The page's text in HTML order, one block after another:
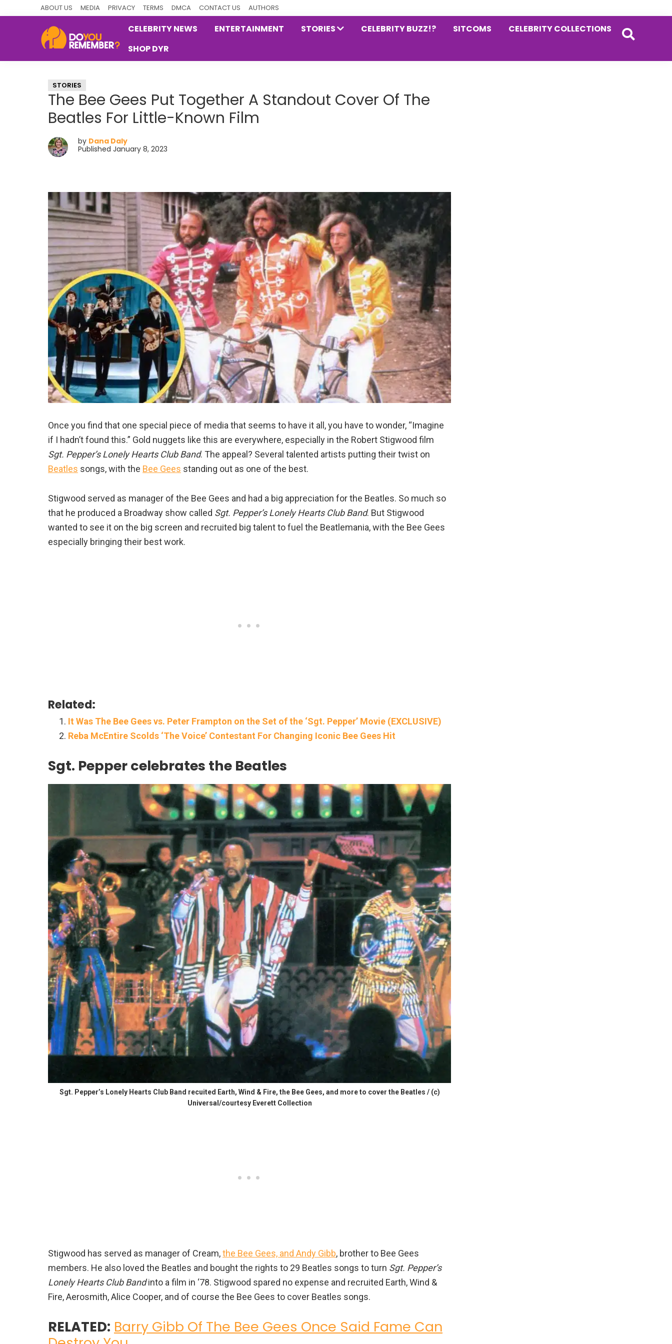
ABOUT US MEDIA PRIVACY TERMS DMCA CONTACT US AUTHORS
Nostalgia
CELEBRITY NEWS ENTERTAINMENT STORIES CELEBRITY BUZZ!? SITCOMS
CELEBRITY COLLECTIONS
SHOP DYR
STORIES
The Bee Gees Put Together A Standout Cover Of The
Beatles For Little-Known Film
by Dana Daly
Published January 8, 2023
Once you find that one special piece of media that seems to have it all, you have to wonder, “Imagine
if I hadn’t found this.” Gold nuggets like this are everywhere, especially in the Robert Stigwood film
Sgt. Pepper’s Lonely Hearts Club Band. The appeal? Several talented artists putting their twist on
Beatles songs, with the Bee Gees standing out as one of the best.
Stigwood served as manager of the Bee Gees and had a big appreciation for the Beatles. So much so
that he produced a Broadway show called Sgt. Pepper’s Lonely Hearts Club Band. But Stigwood
wanted to see it on the big screen and recruited big talent to fuel the Beatlemania, with the Bee Gees
especially bringing their best work.
Related:
It Was The Bee Gees vs. Peter Frampton on the Set of the ‘Sgt. Pepper’ Movie (EXCLUSIVE)
Reba McEntire Scolds ‘The Voice’ Contestant For Changing Iconic Bee Gees Hit
Sgt. Pepper celebrates the Beatles
Sgt. Pepper’s Lonely Hearts Club Band recuited Earth, Wind & Fire, the Bee Gees, and more to cover the Beatles / (c)
Universal/courtesy Everett Collection
Stigwood has served as manager of Cream,the Bee Gees, and Andy Gibb, brother to Bee Gees
members. He also loved the Beatles and bought the rights to 29 Beatles songs to turn Sgt. Pepper’s
Lonely Hearts Club Bandinto a film in ‘78. Stigwood spared no expense and recruited Earth, Wind &
Fire, Aerosmith, Alice Cooper, and of course the Bee Gees to cover Beatles songs.
RELATED: Barry Gibb Of The Bee Gees Once Said Fame Can